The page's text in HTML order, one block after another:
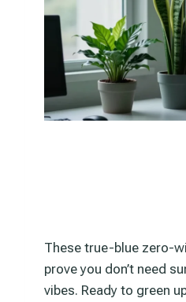
These true-blue zero-
prove you don’t need
vibes. Ready to green